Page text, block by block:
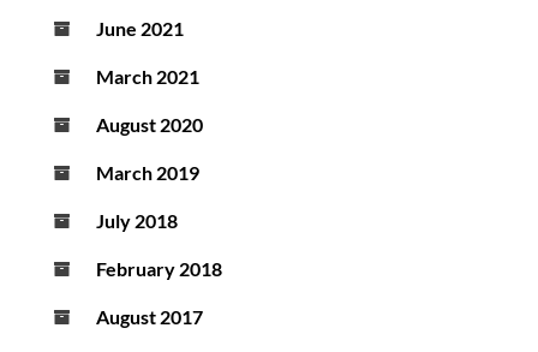
June 2021
March 2021
August 2020
March 2019
July 2018
February 2018
August 2017